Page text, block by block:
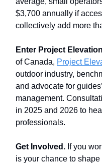
$3,700 annually if
collectively add more
Enter Project
of Canada, Project
outdoor industry,
and advocate for
management.
in 2025 and 2026 to
professionals.
Get Involved. If you
is your chance to shape